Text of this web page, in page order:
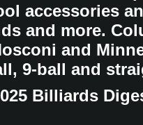
accessories
and more.
and
9-ball and
Billiards